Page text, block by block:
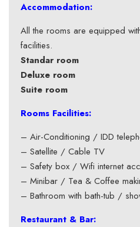
Accommodation:
All the rooms are equipped
facilities.
Standar room
Deluxe room
Suite room
Rooms Facilities:
– Air-Conditioning / IDD
– Satellite / Cable TV
– Safety box / Wifi internet
– Minibar / Tea & Coffee
– Bathroom with bath-tub /
Restaurant & Bar: